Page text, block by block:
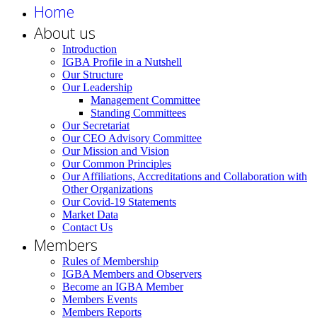
Home
About us
Introduction
IGBA Profile in a Nutshell
Our Structure
Our Leadership
Management Committee
Standing Committees
Our Secretariat
Our CEO Advisory Committee
Our Mission and Vision
Our Common Principles
Our Affiliations, Accreditations and Collaboration with
Other Organizations
Our Covid-19 Statements
Market Data
Contact Us
Members
Rules of Membership
IGBA Members and Observers
Become an IGBA Member
Members Events
Members Reports